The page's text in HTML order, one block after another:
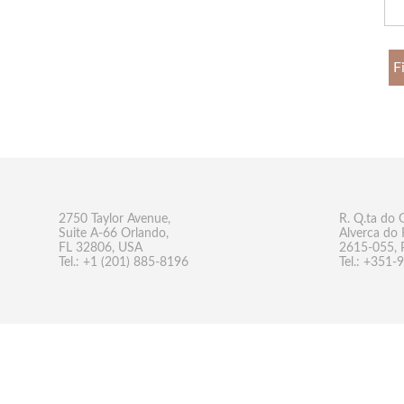
2750 Taylor Avenue,
Suite A-66 Orlando,
FL 32806, USA
Tel.: +1 (201) 885-8196
R. Q.ta do
Alverca do
2615-055,
Tel.: